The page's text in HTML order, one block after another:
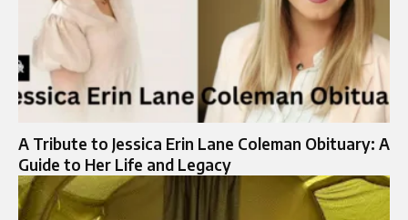
A Tribute to Jessica Erin Lane Coleman Obituary: A
Guide to Her Life and Legacy